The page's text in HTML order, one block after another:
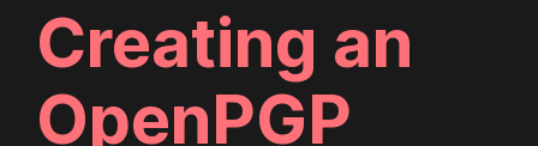
Creating an
OpenPGP